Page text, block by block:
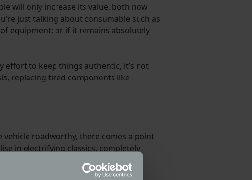
will only increase its value, both now
just talking about consumable such as
equipment; or if it remains absolutely
effort to keep things authentic, it’s not
replacing tired components like
roadworthy, there comes a point
in electrifying classics, completely